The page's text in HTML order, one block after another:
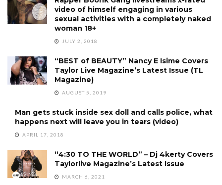
video of himself engaging in various
sexual activities with a completely naked
woman 18+
JULY 2, 2018
“BEST of BEAUTY” Nancy E Isime Covers
Taylor Live Magazine’s Latest Issue (TL
Magazine)
AUGUST 5, 2019
Man gets stuck inside sex doll and calls police, what
happens next will leave you in tears (video)
APRIL 17, 2018
“4:30 TO THE WORLD” – Dj 4kerty Covers
Taylorlive Magazine’s Latest Issue
MARCH 6, 2021